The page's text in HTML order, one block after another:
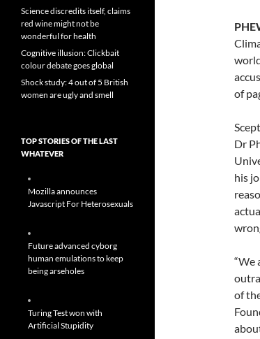
of
Dr
his
“We
of
Science discredits itself, claims
red wine might not be
wonderful for health
Cognitive illusion: Clickbait
colour debate goes global
Shock study: 4 out of 5 British
women are ugly and smell
TOP STORIES OF THE LAST
WHATEVER
Mozilla announces
Javascript For Heterosexuals
Future advanced cyborg
human emulations to keep
being arseholes
Turing Test won with
Artificial Stupidity